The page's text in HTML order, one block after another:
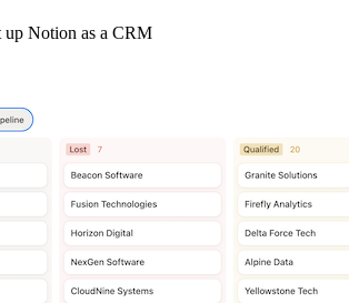
up Notion as a CRM